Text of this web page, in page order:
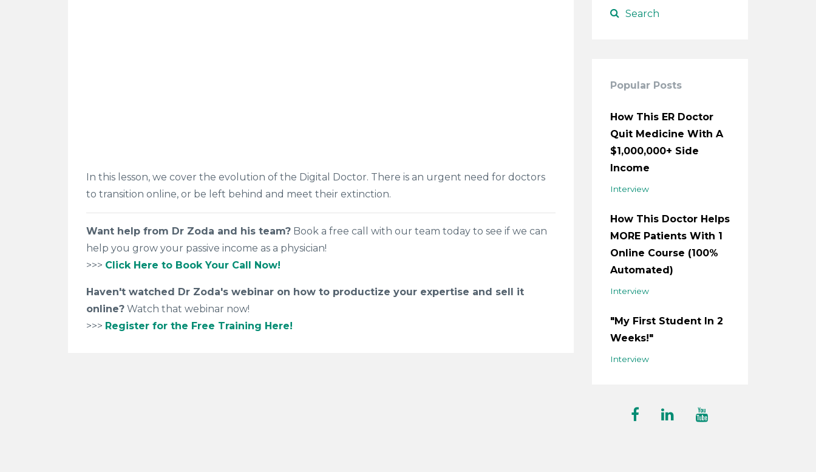
In this lesson, we cover the evolution of the Digital Doctor. There is an urgent need for doctors
to transition online, or be left behind and meet their extinction.
Want help from Dr Zoda and his team? Book a free call with our team today to see if we can
help you grow your passive income as a physician!
>>> Click Here to Book Your Call Now!
Haven't watched Dr Zoda's webinar on how to productize your expertise and sell it
online? Watch that webinar now!
>>> Register for the Free Training Here!
Popular Posts
How This ER Doctor
Quit Medicine With A
$1,000,000+ Side
Income
Interview
How This Doctor Helps
MORE Patients With 1
Online Course (100%
Automated)
Interview
"My First Student In 2
Weeks!"
Interview